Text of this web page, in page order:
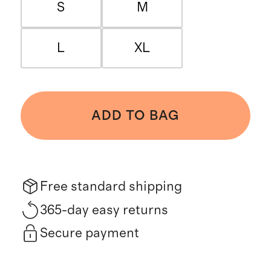
S M
L XL
ADD TO BAG
Free standard shipping
365-day easy returns
Secure payment